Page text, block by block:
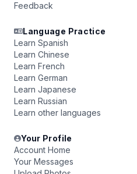
Feedback
Language Practice
Learn Spanish
Learn Chinese
Learn French
Learn German
Learn Japanese
Learn Russian
Learn other languages
Your Profile
Account Home
Your Messages